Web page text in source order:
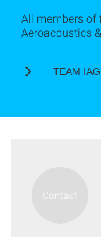
All members of
Aeroacoustics
TEAM IAG